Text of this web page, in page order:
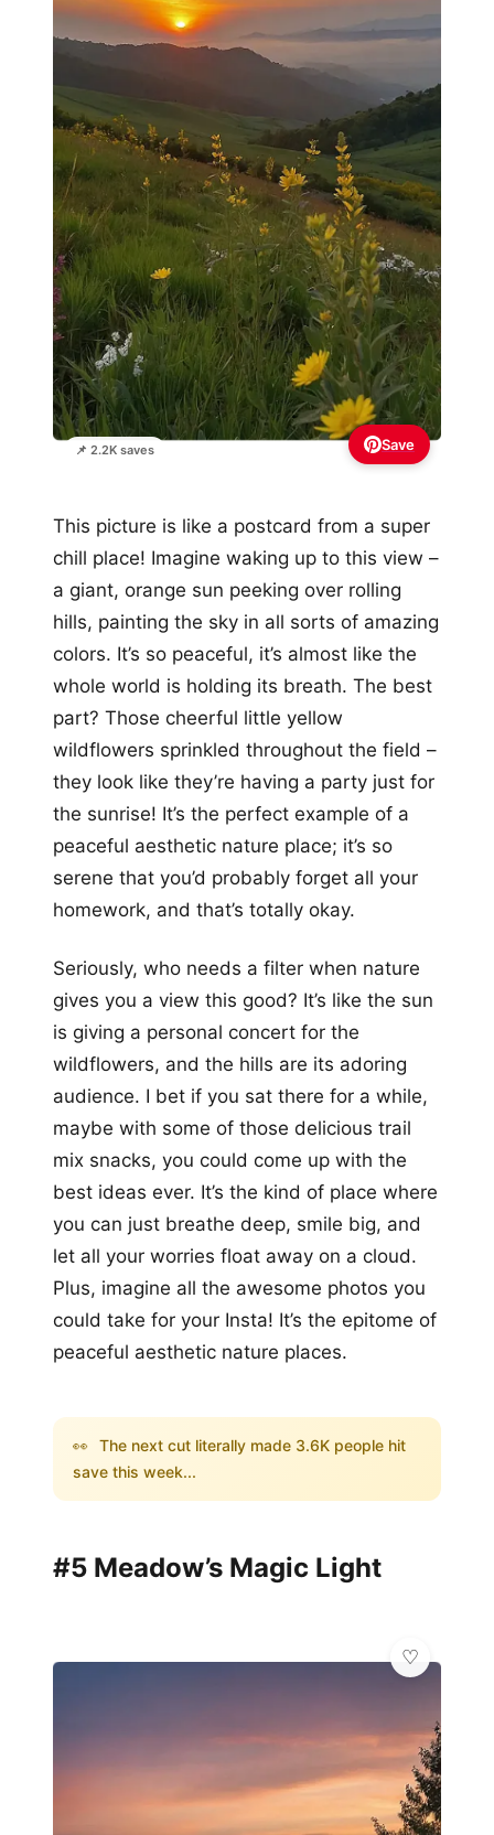
📌 2.2K saves Save
This picture is like a postcard from a super
chill place! Imagine waking up to this view –
a giant, orange sun peeking over rolling
hills, painting the sky in all sorts of amazing
colors. It’s so peaceful, it’s almost like the
whole world is holding its breath. The best
part? Those cheerful little yellow
wildflowers sprinkled throughout the field –
they look like they’re having a party just for
the sunrise! It’s the perfect example of a
peaceful aesthetic nature place; it’s so
serene that you’d probably forget all your
homework, and that’s totally okay.
Seriously, who needs a filter when nature
gives you a view this good? It’s like the sun
is giving a personal concert for the
wildflowers, and the hills are its adoring
audience. I bet if you sat there for a while,
maybe with some of those delicious trail
mix snacks, you could come up with the
best ideas ever. It’s the kind of place where
you can just breathe deep, smile big, and
let all your worries float away on a cloud.
Plus, imagine all the awesome photos you
could take for your Insta! It’s the epitome of
peaceful aesthetic nature places.
👀 The next cut literally made 3.6K people hit
save this week...
#5 Meadow’s Magic Light